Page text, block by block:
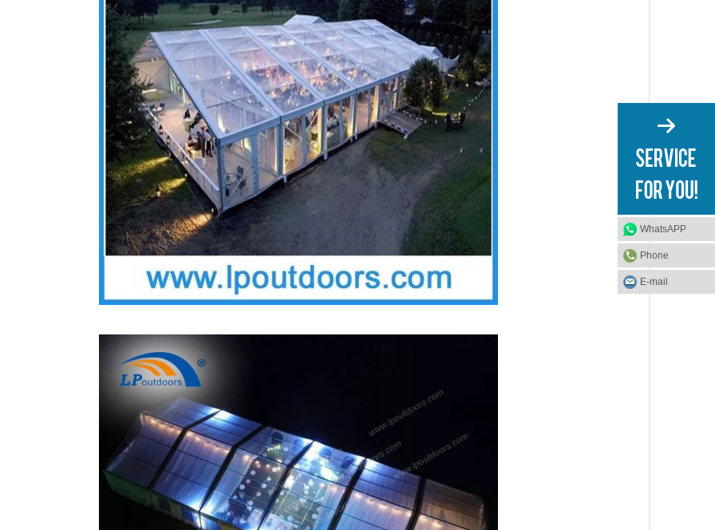
WhatsAPP
Phone
E-mail